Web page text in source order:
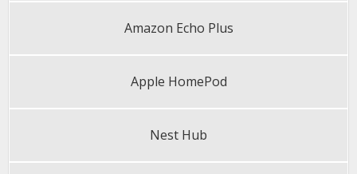
Amazon Echo Plus
Apple HomePod
Nest Hub